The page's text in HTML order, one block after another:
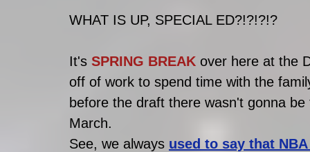
WHAT IS UP, SPECIAL ED?!?!?!?
It's SPRING BREAK over here at the
off of work to spend time with the
before the draft there wasn't gonna
March.
See, we always used to say that